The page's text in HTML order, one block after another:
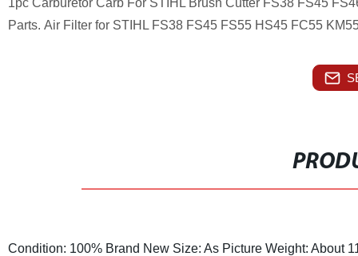
1pc Carburetor Carb For STIHL Brush Cutter FS38 FS45
Parts. Air Filter for STIHL FS38 FS45 FS55 HS45 FC55
Condition: 100% Brand New Size: As Picture Weight: About